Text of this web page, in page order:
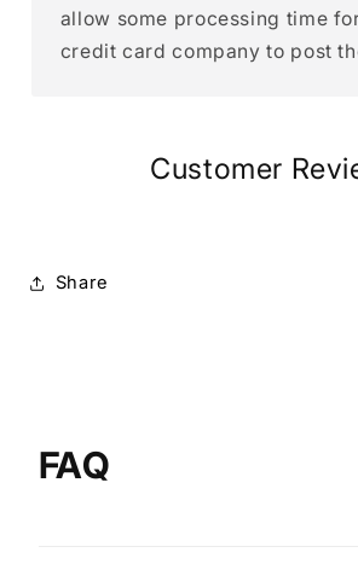
allow some processing time
credit card company to post
Customer
Share
FAQ